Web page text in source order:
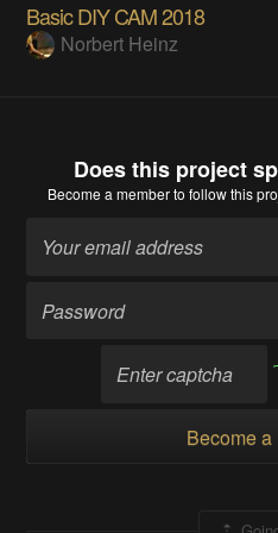
Basic DIY CAM 2018
Norbert Heinz
Does this project
Become a memberto follow this
Become